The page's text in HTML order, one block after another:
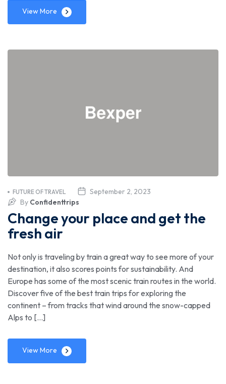
View More
September 2, 2023
FUTURE OF TRAVEL
By Confidenttrips
Change your place and get the
fresh air
Not only is traveling by train a great way to see more of your
destination, it also scores points for sustainability. And
Europe has some of the most scenic train routes in the world.
Discover five of the best train trips for exploring the
continent – from tracks that wind around the snow-capped
Alps to […]
View More